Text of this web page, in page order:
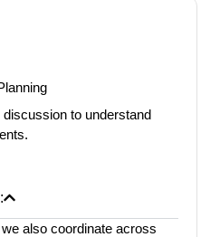
to understand
also coordinate across